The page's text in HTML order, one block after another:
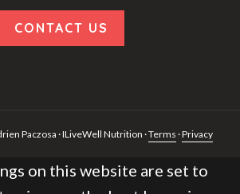
CONTACT US
Paczosa · ILiveWell Nutrition ·Terms ·Privacy
on this website are set to